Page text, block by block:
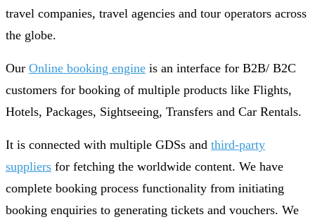
travel companies, travel agencies and tour operators across
the globe.
Our Online booking engine is an interface for B2B/ B2C
customers for booking of multiple products like Flights,
Hotels, Packages, Sightseeing, Transfers and Car Rentals.
It is connected with multiple GDSs and third-party
suppliers for fetching the worldwide content. We have
complete booking process functionality from initiating
booking enquiries to generating tickets and vouchers. We